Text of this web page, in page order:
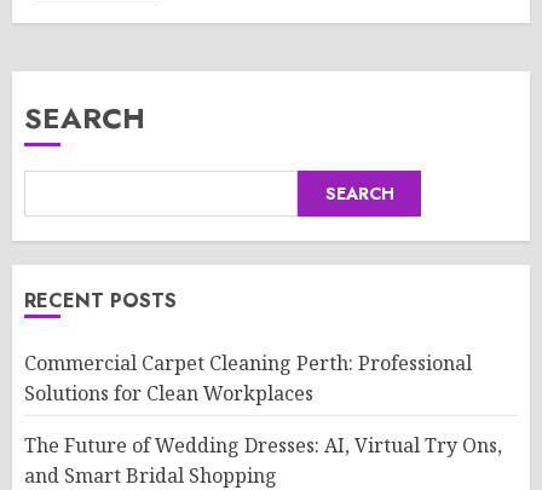
SEARCH
SEARCH
RECENT POSTS
Commercial Carpet Cleaning Perth: Professional
Solutions for Clean Workplaces
The Future of Wedding Dresses: AI, Virtual Try Ons,
and Smart Bridal Shopping